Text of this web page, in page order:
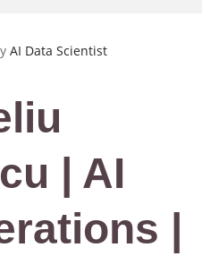
AI Data Scientist
| AI
|